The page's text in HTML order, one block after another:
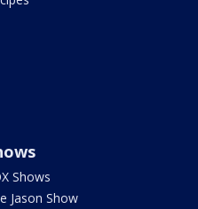
Shows
Jason Show